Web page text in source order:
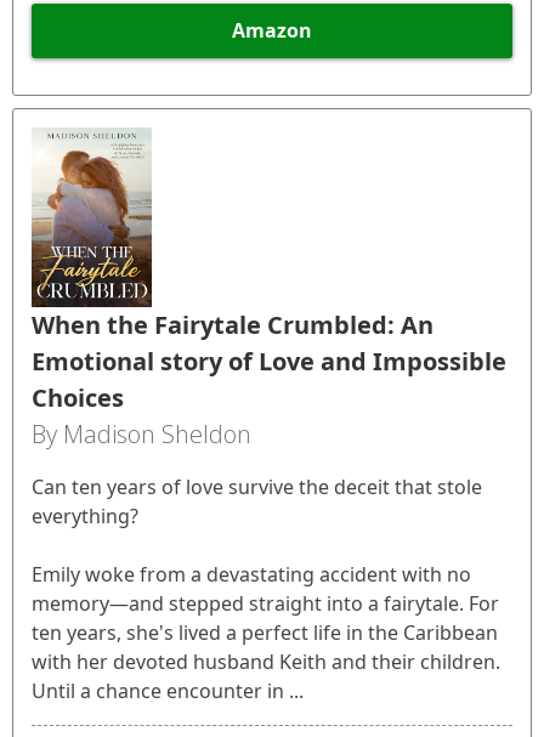
Amazon
When the Fairytale Crumbled: An
Emotional story of Love and Impossible
Choices
By Madison Sheldon
Can ten years of love survive the deceit that stole
everything?
Emily woke from a devastating accident with no
memory—and stepped straight into a fairytale. For
ten years, she's lived a perfect life in the Caribbean
with her devoted husband Keith and their children.
Until a chance encounter in ...